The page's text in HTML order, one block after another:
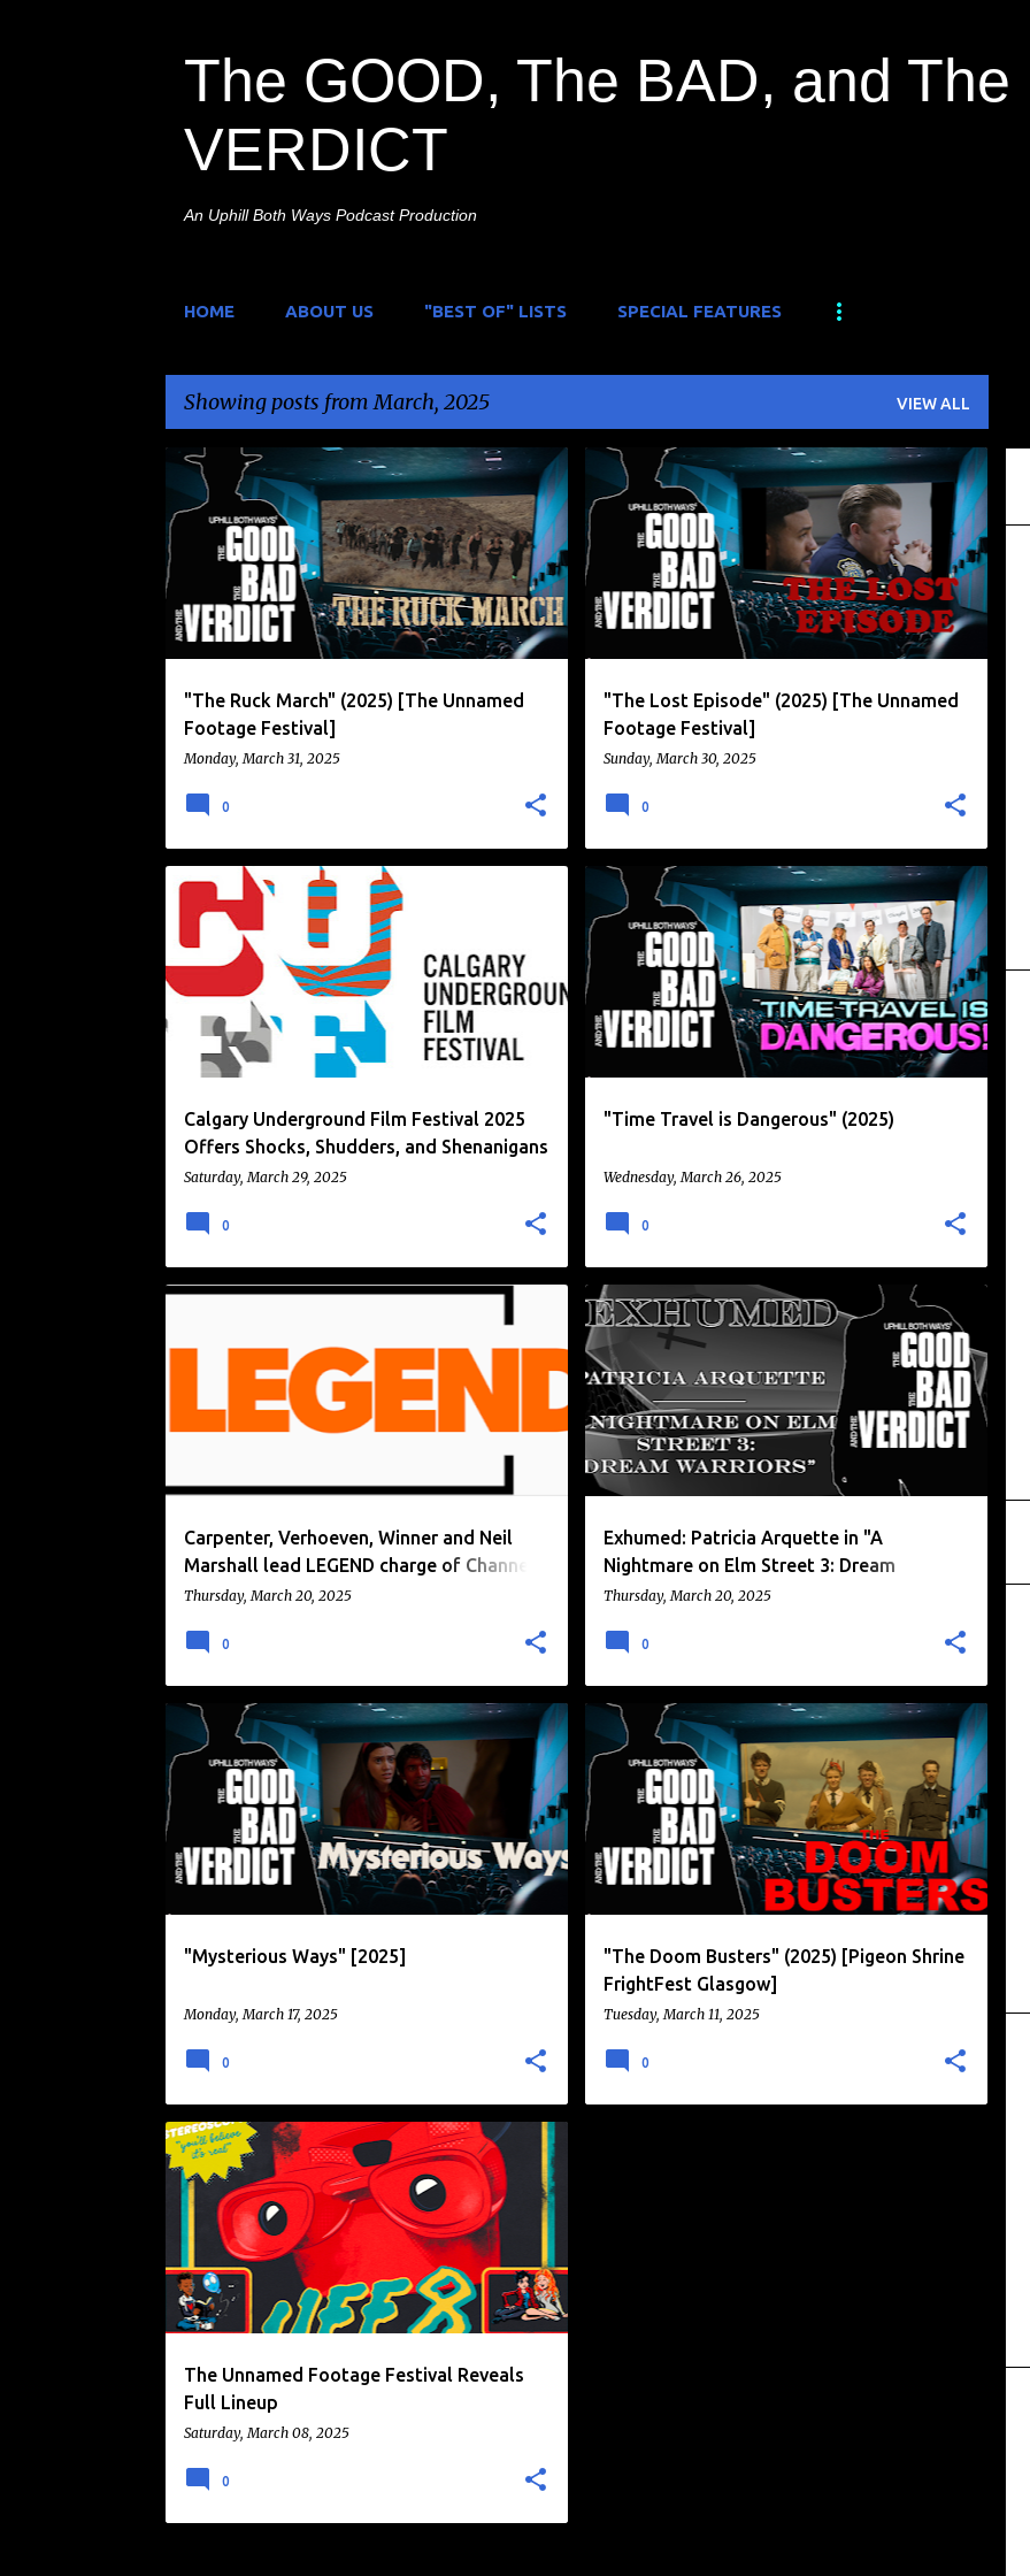
The GOOD, The BAD, and The
VERDICT
An Uphill Both Ways Podcast Production
HOME ABOUT US "BEST OF" LISTS SPECIAL FEATURES
Showing posts from March, 2025 VIEW ALL
o
s
t
s
"The Ruck March" (2025) [The Unnamed
Footage Festival]
Monday, March 31, 2025
FILM FESTIVAL HORROR DADZ
0
"The Lost Episode" (2025) [The Unnamed
Footage Festival]
Sunday, March 30, 2025
FILM FESTIVAL FOUND FOOTAGE +
0
Calgary Underground Film Festival 2025
Offers Shocks, Shudders, and Shenanigans
Saturday, March 29, 2025
CALGARY UNDERGROUND FILM FESTIVAL
FILM FESTIVAL NEWS
0
"Time Travel is Dangerous" (2025)
Wednesday, March 26, 2025
BRITISH HUMOR CHRIS READING +2
0
Carpenter, Verhoeven, Winner and Neil
Marshall lead LEGEND charge of Channel
premieres in April 2025.
Thursday, March 20, 2025
0
Exhumed: Patricia Arquette in "A
Nightmare on Elm Street 3: Dream
Warriors" [1987]
Thursday, March 20, 2025
A NIGHTMARE ON ELM STREET +2
0
"Mysterious Ways" [2025]
Monday, March 17, 2025
DEMONIC POSSESSION +
0
"The Doom Busters" (2025) [Pigeon Shrine
FrightFest Glasgow]
Tuesday, March 11, 2025
JACK MCHENRY NAZI PUNCHING + 3
0
The Unnamed Footage Festival Reveals
Full Lineup
Saturday, March 08, 2025
FILM FESTIVAL FOUND FOOTAGE NEWS
UNNAMED FOOTAGE FESTIVAL
0